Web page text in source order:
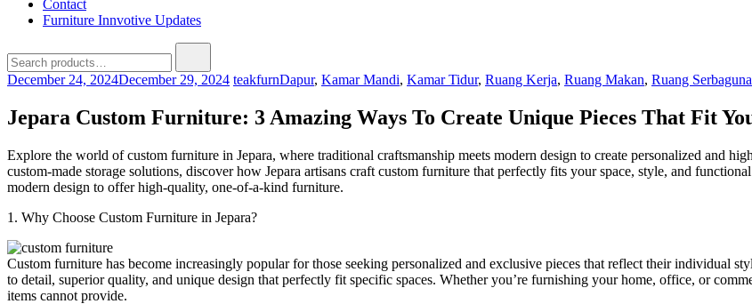
Contact
Furniture Innvotive Updates
December 24, 2024December 29, 2024 teakfurnDapur, Kamar Mandi, Kamar Tidur, Ruang Kerja, Ruang Makan, Ruang Serbaguna
Jepara Custom Furniture: 3 Amazing Ways To Create Unique Pieces That Fit
Explore the world of custom furniture in Jepara, where traditional craftsmanship meets modern design to create personalized and
custom-made storage solutions, discover how Jepara artisans craft custom furniture that perfectly fits your space, style, and
modern design to offer high-quality, one-of-a-kind furniture.
1. Why Choose Custom Furniture in Jepara?
Custom furniture has become increasingly popular for those seeking personalized and exclusive pieces that reflect their individual
to detail, superior quality, and unique design that perfectly fit specific spaces. Whether you’re furnishing your home, office, or
items cannot provide.